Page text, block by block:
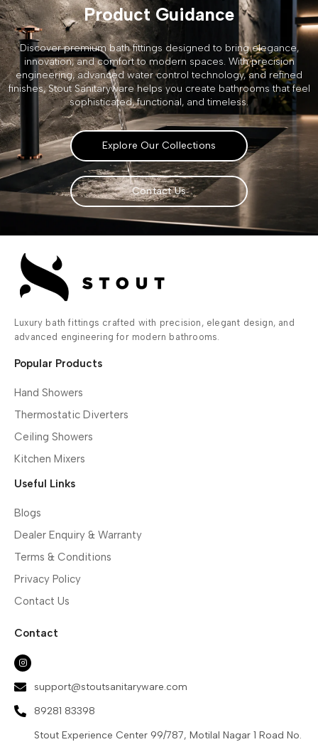
Product Guidance
Discover premium bath fittings designed to bring elegance,
innovation, and comfort to modern spaces. With precision
engineering, advanced water control technology, and refined
finishes, Stout Sanitaryware helps you create bathrooms that feel
sophisticated, functional, and timeless.
Explore Our Collections
Contact Us
Luxury bath fittings crafted with precision, elegant design, and
advanced engineering for modern bathrooms.
Popular Products
Hand Showers
Thermostatic Diverters
Ceiling Showers
Kitchen Mixers
Useful Links
Blogs
Dealer Enquiry & Warranty
Terms & Conditions
Privacy Policy
Contact Us
Contact
support@stoutsanitaryware.com
89281 83398
Stout Experience Center 99/787, Motilal Nagar 1 Road No.